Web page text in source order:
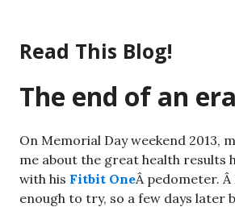
content
Read This Blog!
The end of an era
On Memorial Day weekend 2013,
me about the great health results
with his Fitbit OneÂ pedometer.
enough to try, so a few days later